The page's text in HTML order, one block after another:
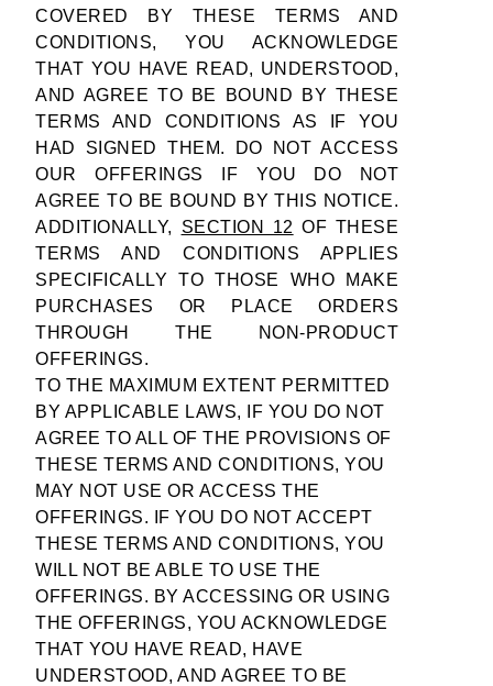
COVERED BY THESE TERMS AND
CONDITIONS, YOU ACKNOWLEDGE
THAT YOU HAVE READ, UNDERSTOOD,
AND AGREE TO BE BOUND BY THESE
TERMS AND CONDITIONS AS IF YOU
HAD SIGNED THEM. DO NOT ACCESS
OUR OFFERINGS IF YOU DO NOT
AGREE TO BE BOUND BY THIS NOTICE.
ADDITIONALLY, SECTION 12 OF THESE
TERMS AND CONDITIONS APPLIES
SPECIFICALLY TO THOSE WHO MAKE
PURCHASES OR PLACE ORDERS
THROUGH THE NON-PRODUCT
OFFERINGS.
TO THE MAXIMUM EXTENT PERMITTED
BY APPLICABLE LAWS, IF YOU DO NOT
AGREE TO ALL OF THE PROVISIONS OF
THESE TERMS AND CONDITIONS, YOU
MAY NOT USE OR ACCESS THE
OFFERINGS. IF YOU DO NOT ACCEPT
THESE TERMS AND CONDITIONS, YOU
WILL NOT BE ABLE TO USE THE
OFFERINGS. BY ACCESSING OR USING
THE OFFERINGS, YOU ACKNOWLEDGE
THAT YOU HAVE READ, HAVE
UNDERSTOOD, AND AGREE TO BE